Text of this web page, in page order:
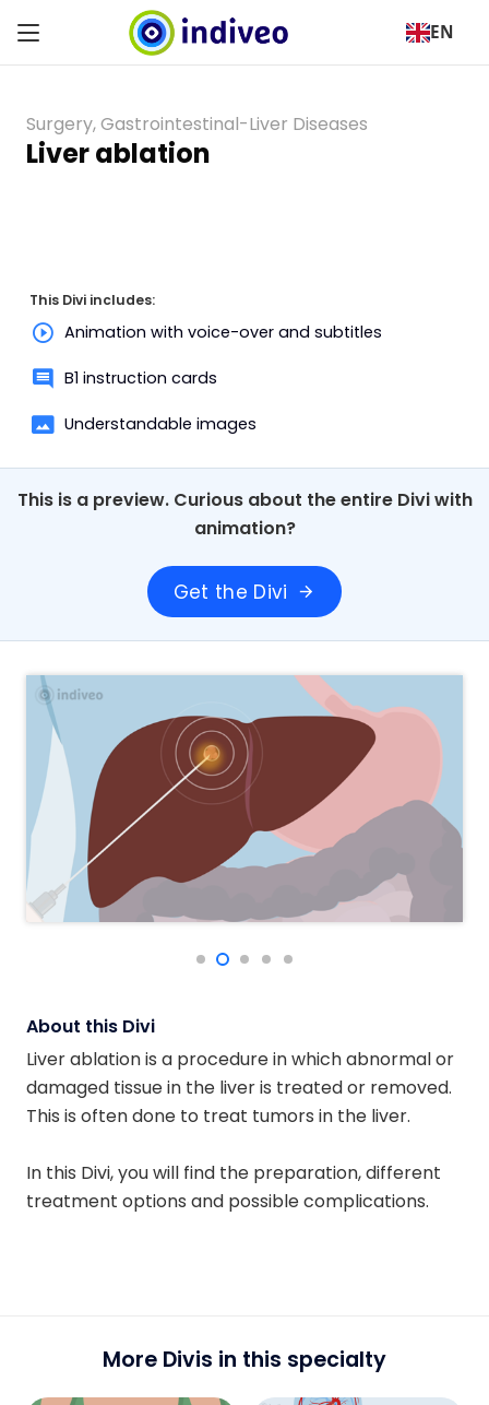
EN
Surgery,Gastrointestinal-Liver Diseases
Liver ablation
This Divi includes:
Animation with voice-over and subtitles
B1 instruction cards
Understandable images
This is a preview. Curious about the entire Divi with
animation?
Get the Divi arrow_forward
About this Divi
Liver ablation is a procedure in which abnormal or
damaged tissue in the liver is treated or removed.
This is often done to treat tumors in the liver.
In this Divi, you will find the preparation, different
treatment options and possible complications.
More Divis in this specialty